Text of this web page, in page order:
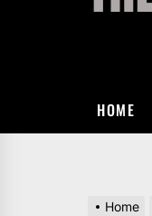
HOME
Home